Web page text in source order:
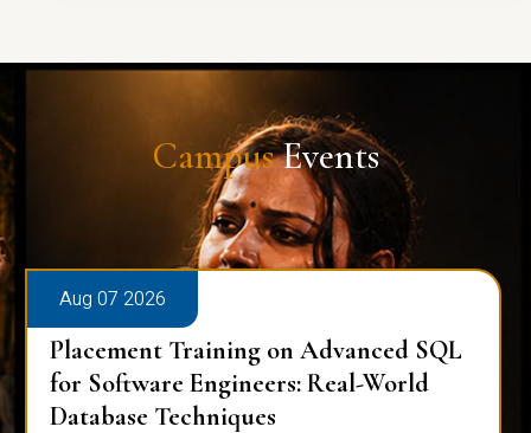
CampusEvents
Aug 07 2026
Placement Training on Advanced SQL
for Software Engineers: Real-World
Database Techniques